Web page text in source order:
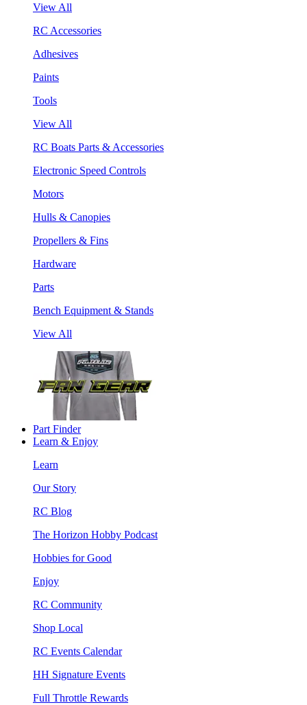
View All
RC Accessories
Adhesives
Paints
Tools
View All
RC Boats Parts & Accessories
Electronic Speed Controls
Motors
Hulls & Canopies
Propellers & Fins
Hardware
Parts
Bench Equipment & Stands
View All
Part Finder
Learn & Enjoy
Learn
Our Story
RC Blog
The Horizon Hobby Podcast
Hobbies for Good
Enjoy
RC Community
Shop Local
RC Events Calendar
HH Signature Events
Full Throttle Rewards